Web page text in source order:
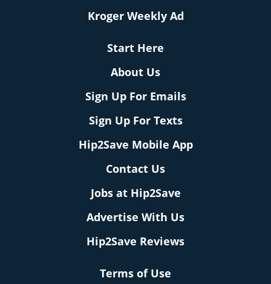
Kroger Weekly Ad
Start Here
About Us
Sign Up For Emails
Sign Up For Texts
Hip2Save Mobile App
Contact Us
Jobs at Hip2Save
Advertise With Us
Hip2Save Reviews
Terms of Use